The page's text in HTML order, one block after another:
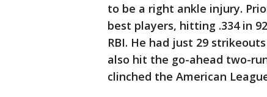
to be a right ankle injury.
best players, hitting .334 in
RBI. He had just 29
also hit the go-ahead two-
clinched the American